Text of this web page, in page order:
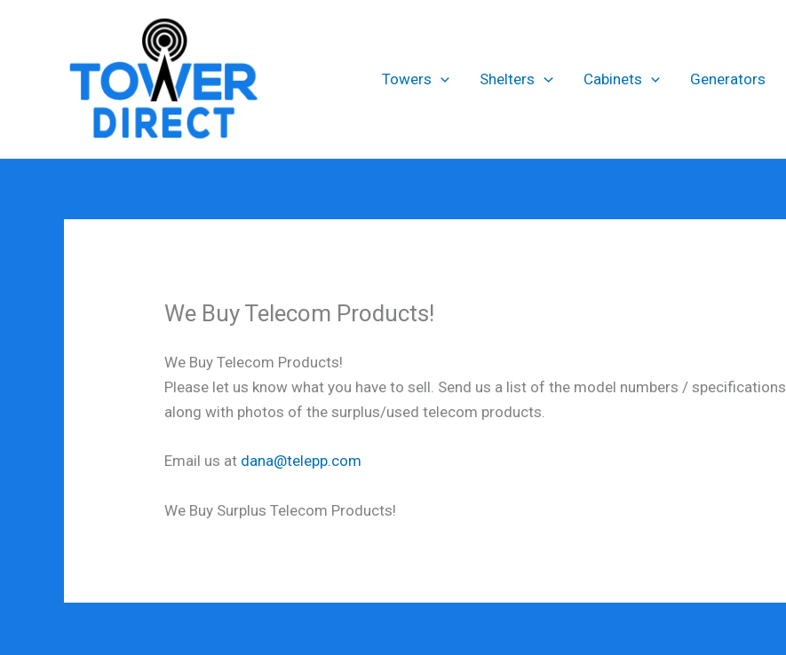
Towers
Shelters Cabinets Generators
We Buy Telecom Products!
We Buy Telecom Products!
Please let us know what you have to sell. Send us a list of the model numbers / specifications
along with photos of the surplus/used telecom products.
Email us at dana@telepp.com
We Buy Surplus Telecom Products!